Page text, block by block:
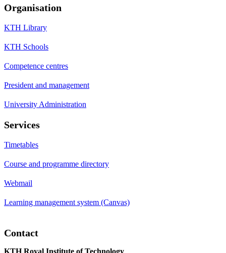
Organisation
KTH Library
KTH Schools
Competence centres
President and management
University Administration
Services
Timetables
Course and programme directory
Webmail
Learning management system (Canvas)
Contact
KTH Royal Institute of Technology